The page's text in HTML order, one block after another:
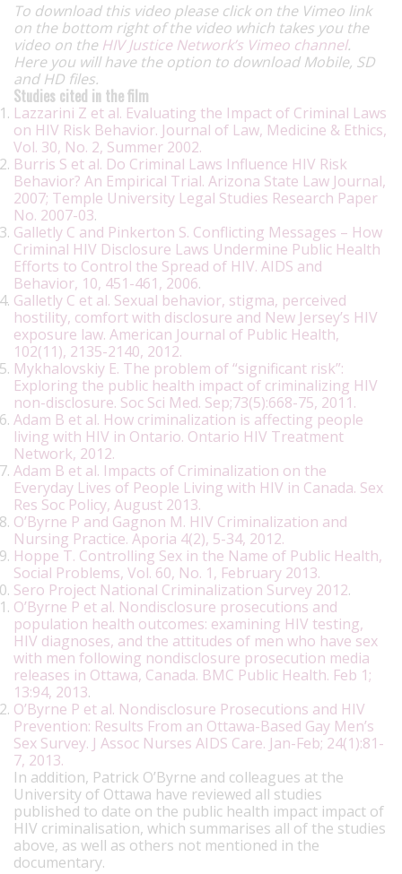
To download this video please click on the Vimeo link
on the bottom right of the video which takes you the
video on the HIV Justice Network’s Vimeo channel.
Here you will have the option to download Mobile, SD
and HD files.
Studies cited in the film
Lazzarini Z et al. Evaluating the Impact of Criminal Laws
on HIV Risk Behavior. Journal of Law, Medicine & Ethics,
Vol. 30, No. 2, Summer 2002.
Burris S et al. Do Criminal Laws Influence HIV Risk
Behavior? An Empirical Trial. Arizona State Law Journal,
2007; Temple University Legal Studies Research Paper
No. 2007-03.
Galletly C and Pinkerton S. Conflicting Messages – How
Criminal HIV Disclosure Laws Undermine Public Health
Efforts to Control the Spread of HIV. AIDS and
Behavior, 10, 451-461, 2006.
Galletly C et al. Sexual behavior, stigma, perceived
hostility, comfort with disclosure and New Jersey’s HIV
exposure law. American Journal of Public Health,
102(11), 2135-2140, 2012.
Mykhalovskiy E. The problem of “significant risk”:
Exploring the public health impact of criminalizing HIV
non-disclosure. Soc Sci Med. Sep;73(5):668-75, 2011.
Adam B et al. How criminalization is affecting people
living with HIV in Ontario. Ontario HIV Treatment
Network, 2012.
Adam B et al. Impacts of Criminalization on the
Everyday Lives of People Living with HIV in Canada. Sex
Res Soc Policy, August 2013.
O’Byrne P and Gagnon M. HIV Criminalization and
Nursing Practice. Aporia 4(2), 5-34, 2012.
Hoppe T. Controlling Sex in the Name of Public Health,
Social Problems, Vol. 60, No. 1, February 2013.
Sero Project National Criminalization Survey 2012.
O’Byrne P et al. Nondisclosure prosecutions and
population health outcomes: examining HIV testing,
HIV diagnoses, and the attitudes of men who have sex
with men following nondisclosure prosecution media
releases in Ottawa, Canada. BMC Public Health. Feb 1;
13:94, 2013.
O’Byrne P et al. Nondisclosure Prosecutions and HIV
Prevention: Results From an Ottawa-Based Gay Men’s
Sex Survey. J Assoc Nurses AIDS Care. Jan-Feb; 24(1):81-
7, 2013.
In addition, Patrick O’Byrne and colleagues at the
University of Ottawa have reviewed all studies
published to date on the public health impact impact of
HIV criminalisation, which summarises all of the studies
above, as well as others not mentioned in the
documentary.